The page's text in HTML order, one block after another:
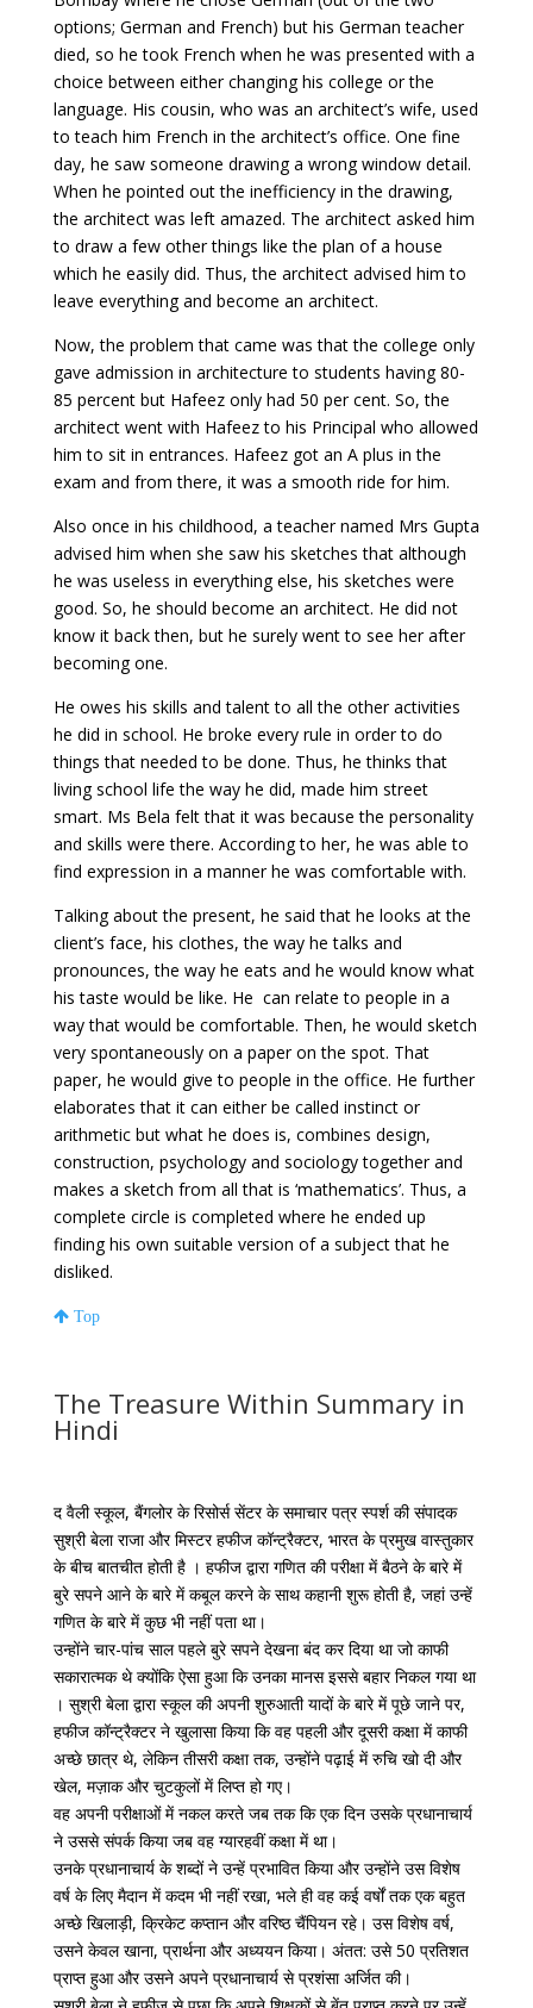
options; German and French) but his German teacher
died, so he took French when he was presented with a
choice between either changing his college or the
language. His cousin, who was an architect’s wife, used
to teach him French in the architect’s office. One fine
day, he saw someone drawing a wrong window detail.
When he pointed out the inefficiency in the drawing,
the architect was left amazed. The architect asked him
to draw a few other things like the plan of a house
which he easily did. Thus, the architect advised him to
leave everything and become an architect.
Now, the problem that came was that the college only
gave admission in architecture to students having 80-
85 percent but Hafeez only had 50 per cent. So, the
architect went with Hafeez to his Principal who allowed
him to sit in entrances. Hafeez got an A plus in the
exam and from there, it was a smooth ride for him.
Also once in his childhood, a teacher named Mrs Gupta
advised him when she saw his sketches that although
he was useless in everything else, his sketches were
good. So, he should become an architect. He did not
know it back then, but he surely went to see her after
becoming one.
He owes his skills and talent to all the other activities
he did in school. He broke every rule in order to do
things that needed to be done. Thus, he thinks that
living school life the way he did, made him street
smart. Ms Bela felt that it was because the personality
and skills were there. According to her, he was able to
find expression in a manner he was comfortable with.
Talking about the present, he said that he looks at the
client’s face, his clothes, the way he talks and
pronounces, the way he eats and he would know what
his taste would be like. He can relate to people in a
way that would be comfortable. Then, he would sketch
very spontaneously on a paper on the spot. That
paper, he would give to people in the office. He further
elaborates that it can either be called instinct or
arithmetic but what he does is, combines design,
construction, psychology and sociology together and
makes a sketch from all that is ‘mathematics’. Thus, a
complete circle is completed where he ended up
finding his own suitable version of a subject that he
disliked.
Top
The Treasure Within Summary in
Hindi
द वैली स्कूल, बैंगलोर के रिसोर्स सेंटर के समाचार पत्र स्पर्श की संपादक
सुश्री बेला राजा और मिस्टर हफीज कॉन्ट्रैक्टर, भारत के प्रमुख वास्तुकार
के बीच बातचीत होती है । हफीज द्वारा गणित की परीक्षा में बैठने के बारे में
बुरे सपने आने के बारे में कबूल करने के साथ कहानी शुरू होती है, जहां उन्हें
गणित के बारे में कुछ भी नहीं पता था।
उन्होंने चार-पांच साल पहले बुरे सपने देखना बंद कर दिया था जो काफी
सकारात्मक थे क्योंकि ऐसा हुआ कि उनका मानस इससे बहार निकल गया था
। सुश्री बेला द्वारा स्कूल की अपनी शुरुआती यादों के बारे में पूछे जाने पर,
हफीज कॉन्ट्रैक्टर ने खुलासा किया कि वह पहली और दूसरी कक्षा में काफी
अच्छे छात्र थे, लेकिन तीसरी कक्षा तक, उन्होंने पढ़ाई में रुचि खो दी और
खेल, मज़ाक और चुटकुलों में लिप्त हो गए।
वह अपनी परीक्षाओं में नकल करते जब तक कि एक दिन उसके प्रधानाचार्य
ने उससे संपर्क किया जब वह ग्यारहवीं कक्षा में था।
उनके प्रधानाचार्य के शब्दों ने उन्हें प्रभावित किया और उन्होंने उस विशेष
वर्ष के लिए मैदान में कदम भी नहीं रखा, भले ही वह कई वर्षों तक एक बहुत
अच्छे खिलाड़ी, क्रिकेट कप्तान और वरिष्ठ चैंपियन रहे। उस विशेष वर्ष,
उसने केवल खाना, प्रार्थना और अध्ययन किया। अंतत: उसे 50 प्रतिशत
प्राप्त हुआ और उसने अपने प्रधानाचार्य से प्रशंसा अर्जित की।